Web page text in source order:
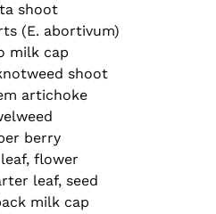
shoot
(E. abortivum)
milk cap
shoot
artichoke
berry
flower
leaf, seed
milk cap